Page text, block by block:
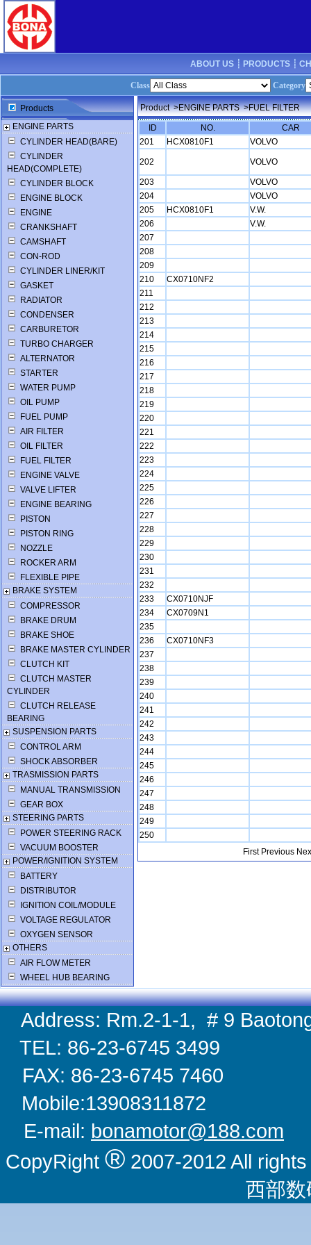
ABOUT US ┊ PRODUCTS ┊
Class Category
Products
ENGINE PARTS
CYLINDER HEAD(BARE)
CYLINDER
HEAD(COMPLETE)
CYLINDER BLOCK
ENGINE BLOCK
ENGINE
CRANKSHAFT
CAMSHAFT
CON-ROD
CYLINDER LINER/KIT
GASKET
RADIATOR
CONDENSER
CARBURETOR
TURBO CHARGER
ALTERNATOR
STARTER
WATER PUMP
OIL PUMP
FUEL PUMP
AIR FILTER
OIL FILTER
FUEL FILTER
ENGINE VALVE
VALVE LIFTER
ENGINE BEARING
PISTON
PISTON RING
NOZZLE
ROCKER ARM
FLEXIBLE PIPE
BRAKE SYSTEM
COMPRESSOR
BRAKE DRUM
BRAKE SHOE
BRAKE MASTER CYLINDER
CLUTCH KIT
CLUTCH MASTER
CYLINDER
CLUTCH RELEASE
BEARING
SUSPENSION PARTS
CONTROL ARM
SHOCK ABSORBER
TRASMISSION PARTS
MANUAL TRANSMISSION
GEAR BOX
STEERING PARTS
POWER STEERING RACK
VACUUM BOOSTER
POWER/IGNITION SYSTEM
BATTERY
DISTRIBUTOR
IGNITION COIL/MODULE
VOLTAGE REGULATOR
OXYGEN SENSOR
OTHERS
AIR FLOW METER
WHEEL HUB BEARING
Product >ENGINE PARTS >FUEL FILTER
ID NO.
CAR
201
HCX0810F1 VOLVO
202 VOLVO
203
VOLVO
204
VOLVO
205
HCX0810F1
V.W.
206
V.W.
207
208
209
210
CX0710NF2
211
212
213
214
215
216
217
218
219
220
221
222
223
224
225
226
227
228
229
230
231
232
233
CX0710NJF
234
CX0709N1
235
236
CX0710NF3
237
238
239
240
241
242
243
244
245
246
247
248
249
250
First Previous
Address: Rm.2-1-1, # 9
TEL: 86-23-6745
FAX: 86-23-6745
E-mail: bonamotor@188.com
CopyRight ®2007-2012 All
西部